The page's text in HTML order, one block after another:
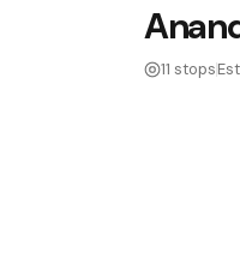
DTC
11 stops